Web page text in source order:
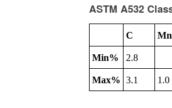
ASTM A532
C Mn
Min% 2.8
Max% 3.1 1.0